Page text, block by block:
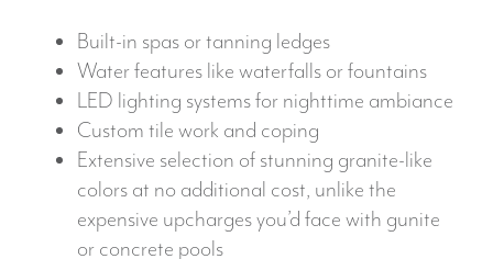
Built-in spas or tanning ledges
Water features like waterfalls or fountains
LED lighting systems for nighttime ambiance
Custom tile work and coping
Extensive selection of stunning granite-like
colors at no additional cost, unlike the
expensive upcharges you’d face with gunite
or concrete pools